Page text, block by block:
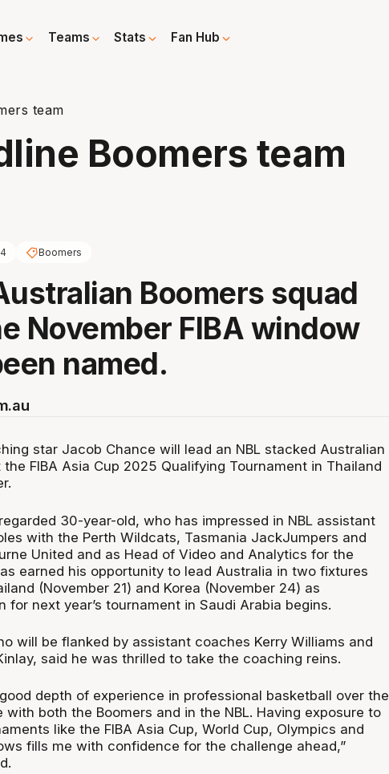
Teams Stats Fan Hub
team
Boomers team
Boomers
Boomers squad
November FIBA window
named.
star Jacob Chance will lead an NBL stacked Australian
the FIBA Asia Cup 2025 Qualifying Tournament in Thailand
30-year-old, who has impressed in NBL assistant
with the Perth Wildcats, Tasmania JackJumpers and
United and as Head of Video and Analytics for the
earned his opportunity to lead Australia in two fixtures
(November 21) and Korea (November 24) as
for next year’s tournament in Saudi Arabia begins.
will be flanked by assistant coaches Kerry Williams and
said he was thrilled to take the coaching reins.
good depth of experience in professional basketball over the
with both the Boomers and in the NBL. Having exposure to
like the FIBA Asia Cup, World Cup, Olympics and
fills me with confidence for the challenge ahead,”